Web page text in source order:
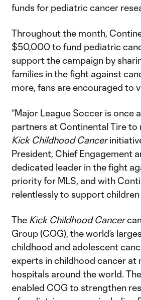
funds for pediatric cancer
Throughout the month,
$50,000 to fund pediatric
support the campaign by
families in the fight against
more, fans are encouraged to
“Major League Soccer is
partners at Continental Tire to
Kick Childhood Cancer
President, Chief Engagement
dedicated leader in the fight
priority for MLS, and with
relentlessly to support children
The Kick Childhood Cancer
Group (COG), the world’s
childhood and adolescent
experts in childhood cancer at
hospitals around the world. The
enabled COG to strengthen